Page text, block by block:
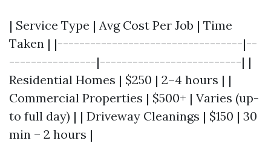
| Service Type | Avg Cost Per Job | Time
Taken | |----------------------------------|--
----------------|--------------------------| |
Residential Homes | $250 | 2–4 hours | |
Commercial Properties | $500+ | Varies (up-
to full day) | | Driveway Cleanings | $150 | 30
min – 2 hours |